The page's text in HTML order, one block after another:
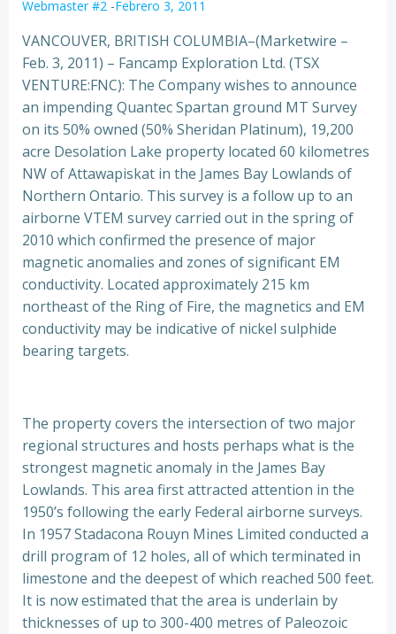
Webmaster #2 -Febrero 3, 2011
VANCOUVER, BRITISH COLUMBIA–(Marketwire –
Feb. 3, 2011) – Fancamp Exploration Ltd. (TSX
VENTURE:FNC): The Company wishes to announce
an impending Quantec Spartan ground MT Survey
on its 50% owned (50% Sheridan Platinum), 19,200
acre Desolation Lake property located 60 kilometres
NW of Attawapiskat in the James Bay Lowlands of
Northern Ontario. This survey is a follow up to an
airborne VTEM survey carried out in the spring of
2010 which confirmed the presence of major
magnetic anomalies and zones of significant EM
conductivity. Located approximately 215 km
northeast of the Ring of Fire, the magnetics and EM
conductivity may be indicative of nickel sulphide
bearing targets.
The property covers the intersection of two major
regional structures and hosts perhaps what is the
strongest magnetic anomaly in the James Bay
Lowlands. This area first attracted attention in the
1950’s following the early Federal airborne surveys.
In 1957 Stadacona Rouyn Mines Limited conducted a
drill program of 12 holes, all of which terminated in
limestone and the deepest of which reached 500 feet.
It is now estimated that the area is underlain by
thicknesses of up to 300-400 metres of Paleozoic